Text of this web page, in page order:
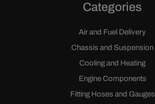
Categories
Air and Fuel Delivery
Chassis and Suspension
Cooling and Heating
Engine Components
Fitting Hoses and Gauges